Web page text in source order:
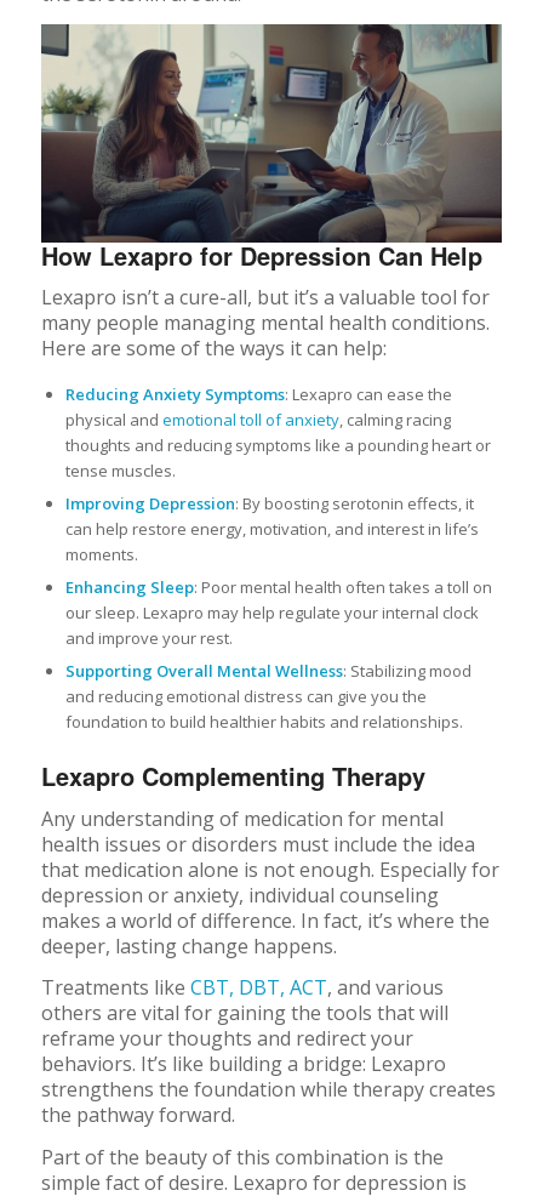
How Lexapro for Depression Can Help
Lexapro isn’t a cure-all, but it’s a valuable tool for
many people managing mental health conditions.
Here are some of the ways it can help:
Reducing Anxiety Symptoms: Lexapro can ease the
physical and emotional toll of anxiety, calming racing
thoughts and reducing symptoms like a pounding heart or
tense muscles.
Improving Depression: By boosting serotonin effects, it
can help restore energy, motivation, and interest in life’s
moments.
Enhancing Sleep: Poor mental health often takes a toll on
our sleep. Lexapro may help regulate your internal clock
and improve your rest.
Supporting Overall Mental Wellness: Stabilizing mood
and reducing emotional distress can give you the
foundation to build healthier habits and relationships.
Lexapro Complementing Therapy
Any understanding of medication for mental
health issues or disorders must include the idea
that medication alone is not enough. Especially for
depression or anxiety, individual counseling
makes a world of difference. In fact, it’s where the
deeper, lasting change happens.
Treatments like CBT, DBT, ACT, and various
others are vital for gaining the tools that will
reframe your thoughts and redirect your
behaviors. It’s like building a bridge: Lexapro
strengthens the foundation while therapy creates
the pathway forward.
Part of the beauty of this combination is the
simple fact of desire. Lexapro for depression is